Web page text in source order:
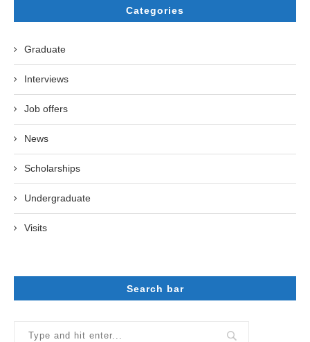
Categories
Graduate
Interviews
Job offers
News
Scholarships
Undergraduate
Visits
Search bar